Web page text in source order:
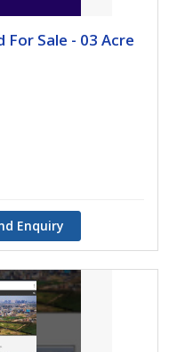
Sale - 03 Acre
Enquiry